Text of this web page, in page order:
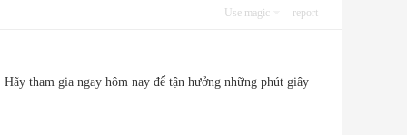
Use magic report
tham gia ngay hôm nay để tận hưởng những phút giây